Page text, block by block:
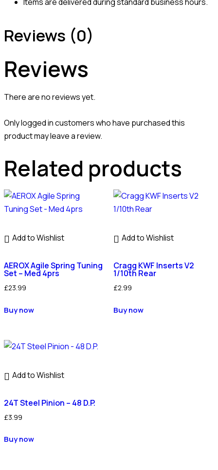
Reviews (0)
Reviews
There are no reviews yet.
Only logged in customers who have purchased this
product may leave a review.
Related products
Add to Wishlist
AEROX Agile Spring Tuning
Set – Med 4prs
£23.99
Buy now
Add to Wishlist
Cragg KWF Inserts V2
1/10th Rear
£2.99
Buy now
Add to Wishlist
24T Steel Pinion – 48 D.P.
£3.99
Buy now